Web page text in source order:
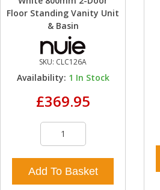
Floor Standing Vanity Unit
& Basin
SKU: CLC126A
Availability: 1 In Stock
£369.95
Add To Basket